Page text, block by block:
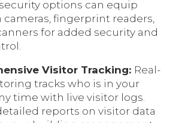
options can equip
cameras, fingerprint readers,
for added security and
Visitor Tracking: Real-
tracks who is in your
time with live visitor logs.
reports on visitor data